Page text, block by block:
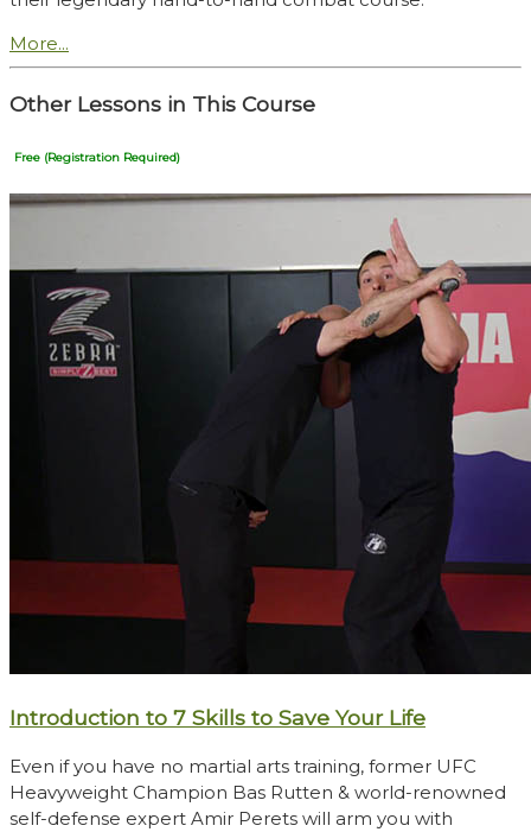
More...
Other Lessons in This Course
Free (Registration Required)
Introduction to 7 Skills to Save Your Life
Even if you have no martial arts training, former UFC
Heavyweight Champion Bas Rutten & world-renowned
self-defense expert Amir Perets will arm you with